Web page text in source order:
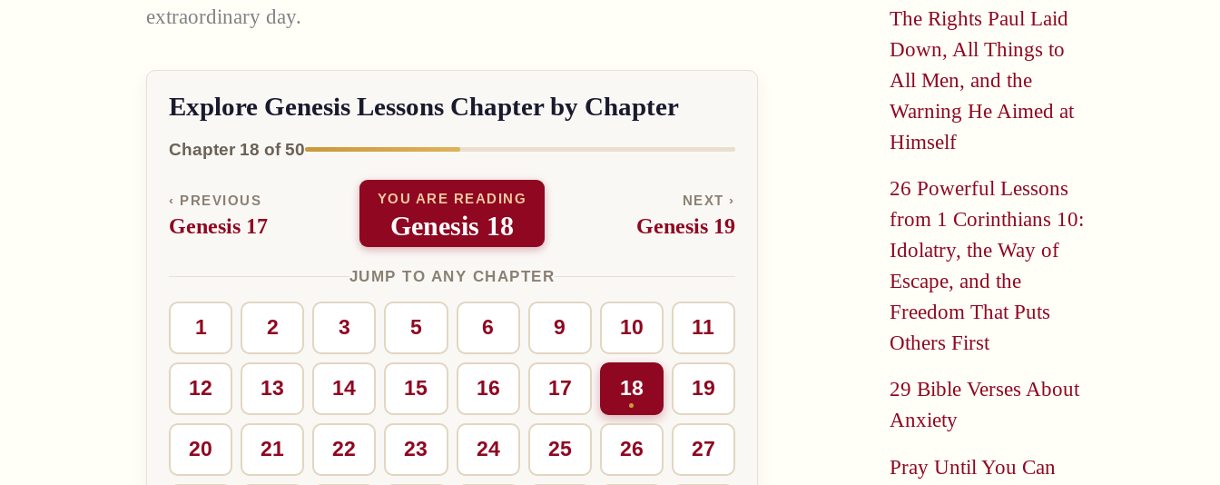
extraordinary day.
Explore Genesis Lessons Chapter by Chapter
Chapter 18 of 50
‹ PREVIOUS
Genesis 17
YOU ARE READING
Genesis 18
NEXT ›
Genesis 19
JUMP TO ANY CHAPTER
1 2 3 5 6 9 10 11
12 13 14 15 16 17 18 19
20 21 22 23 24 25 26 27
The Rights Paul Laid
Down, All Things to
All Men, and the
Warning He Aimed at
Himself
26 Powerful Lessons
from 1 Corinthians 10:
Idolatry, the Way of
Escape, and the
Freedom That Puts
Others First
29 Bible Verses About
Anxiety
Pray Until You Can